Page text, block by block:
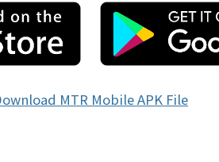
MTR Mobile APK File